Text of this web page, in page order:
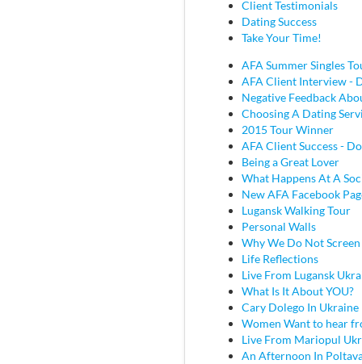
Client Testimonials
Dating Success
Take Your Time!
AFA Summer Singles
AFA Client Interview -
Negative Feedback
Choosing A Dating
2015 Tour Winner
AFA Client Success -
Being a Great Lover
What Happens At A
New AFA Facebook
Lugansk Walking Tour
Personal Walls
Why We Do Not
Life Reflections
Live From Lugansk
What Is It About YOU?
Cary Dolego In Ukraine
Women Want to hear
Live From Mariopul
An Afternoon In